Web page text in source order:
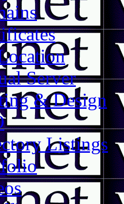
Server
& Design
Listings